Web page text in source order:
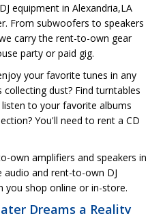
equipment in Alexandria,LA
From subwoofers to speakers
carry the rent-to-own gear
party or paid gig.
your favorite tunes in any
dust? Find turntables
to your favorite albums
You'll need to rent a CD
own amplifiers and speakers in
and rent-to-own DJ
you shop online or in-store.
Dreams a Reality